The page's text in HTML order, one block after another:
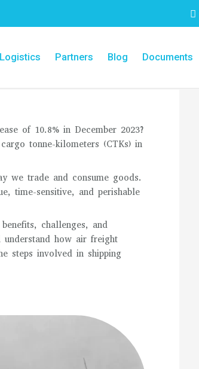
Partners Blog Documents
of 10.8% in December 2023?
tonne-kilometers (CTKs) in
we trade and consume goods.
time-sensitive, and perishable
challenges, and
how air freight
steps involved in shipping